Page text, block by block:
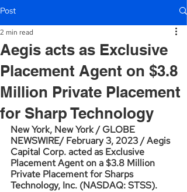
Post
Aegis acts as Exclusive
Placement Agent on $3.8
Million Private Placement
for Sharp Technology
2 min read
New York, New York / GLOBE
NEWSWIRE/ February 3, 2023 / Aegis
Capital Corp. acted as Exclusive
Placement Agent on a $3.8 Million
Private Placement for Sharps
Technology, Inc. (NASDAQ: STSS).